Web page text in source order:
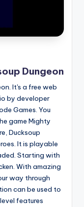
Dungeon
It's a free web
by developer
Games. You
game Mighty
Ducksoup
It is playable
Starting with
With amazing
way through
can be used to
features